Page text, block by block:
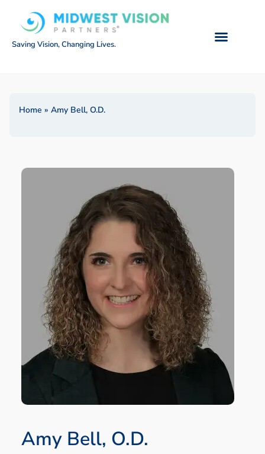
Saving Vision, Changing Lives.
Home » Amy Bell, O.D.
Amy Bell, O.D.